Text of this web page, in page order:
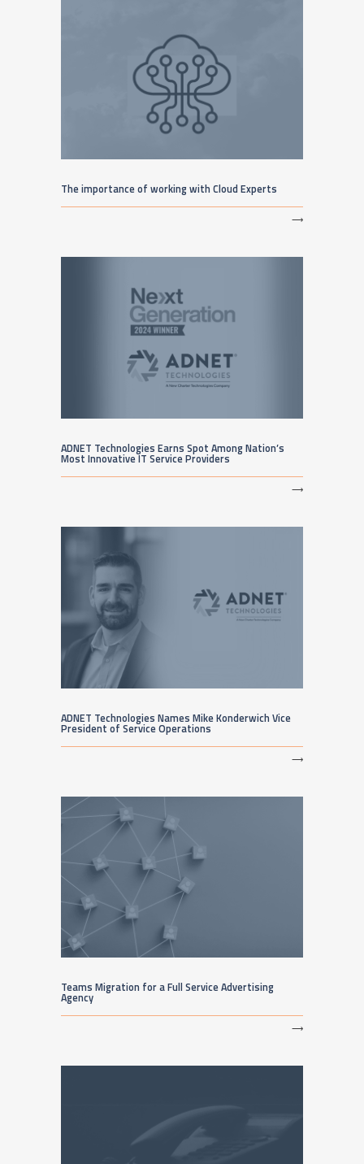
The importance of working with Cloud Experts
⟶
ADNET Technologies Earns Spot Among Nation’s
Most Innovative IT Service Providers
⟶
ADNET Technologies Names Mike Konderwich Vice
President of Service Operations
⟶
Teams Migration for a Full Service Advertising
Agency
⟶